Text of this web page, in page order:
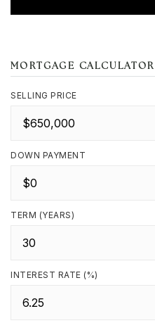
MORTGAGE CALCULATOR
SELLING PRICE
DOWN PAYMENT
TERM (YEARS)
INTEREST RATE (%)